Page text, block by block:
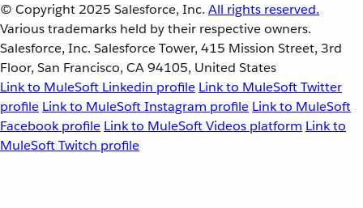
© Copyright 2025 Salesforce, Inc. All rights reserved.
Various trademarks held by their respective owners.
Salesforce, Inc. Salesforce Tower, 415 Mission Street, 3rd
Floor, San Francisco, CA 94105, United States
Link to MuleSoft Linkedin profile Link to MuleSoft Twitter
profile Link to MuleSoft Instagram profile Link to MuleSoft
Facebook profile Link to MuleSoft Videos platform Link to
MuleSoft Twitch profile